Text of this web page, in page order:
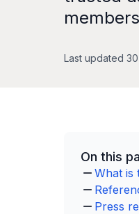
Last updated
On this
What is
Press